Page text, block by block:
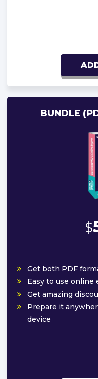
BUNDLE
$
Get both PDF
Easy to use
Get amazing
Prepare it
device